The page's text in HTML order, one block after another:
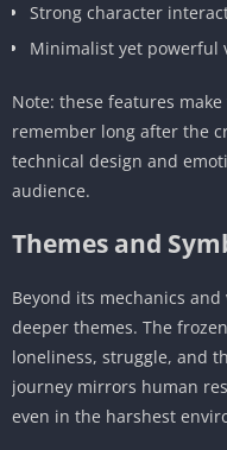
Strong character
Minimalist yet powerful
Note: these features
remember long after the
technical design and
audience.
Themes and
Beyond its mechanics
deeper themes. The
loneliness, struggle, and
journey mirrors human
even in the harshest